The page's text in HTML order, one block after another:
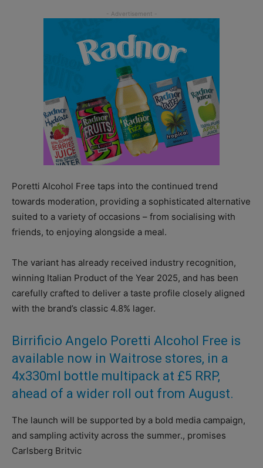
Poretti Alcohol Free taps into the continued trend
towards moderation, providing a sophisticated alternative
suited to a variety of occasions – from socialising with
friends, to enjoying alongside a meal.
The variant has already received industry recognition,
winning Italian Product of the Year 2025, and has been
carefully crafted to deliver a taste profile closely aligned
with the brand’s classic 4.8% lager.
Birrificio Angelo Poretti Alcohol Free is
available now in Waitrose stores, in a
4x330ml bottle multipack at £5 RRP,
ahead of a wider roll out from August.
The launch will be supported by a bold media campaign,
and sampling activity across the summer., promises
Carlsberg Britvic